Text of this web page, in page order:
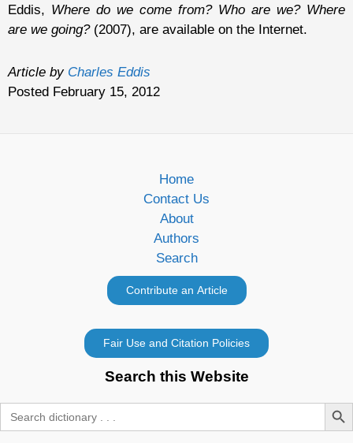
Eddis, Where do we come from? Who are we? Where
are we going?(2007), are available on the Internet.
Article by Charles Eddis
Posted February 15, 2012
Home
Contact Us
About
Authors
Search
Search this Website
Search
for:
Search